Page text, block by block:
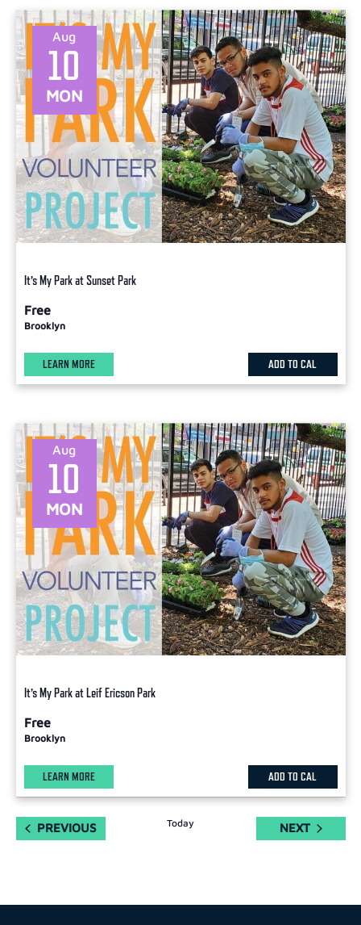
date.
MON
10
Aug
It’s My Park at Sunset Park
Free
Brooklyn
LEARN MORE ADD TO CAL
MON
10
Aug
It’s My Park at Leif Ericson Park
Free
Brooklyn
LEARN MORE ADD TO CAL
PREVIOUSEVENTS Today NEXTEVENTS